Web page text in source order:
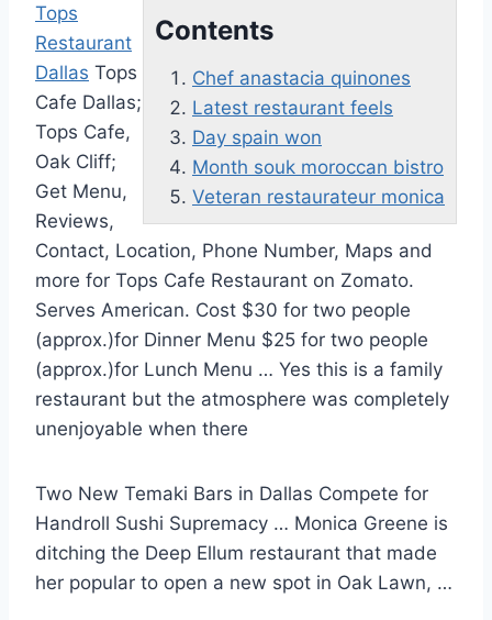
Contents
Chef anastacia quinones
Latest restaurant feels
Day spain won
Month souk moroccan bistro
Veteran restaurateur monica
Tops
Restaurant
Dallas Tops
Cafe Dallas;
Tops Cafe,
Oak Cliff;
Get Menu,
Reviews,
Contact, Location, Phone Number, Maps and
more for Tops Cafe Restaurant on Zomato.
Serves American. Cost $30 for two people
(approx.)for Dinner Menu $25 for two people
(approx.)for Lunch Menu … Yes this is a family
restaurant but the atmosphere was completely
unenjoyable when there
Two New Temaki Bars in Dallas Compete for
Handroll Sushi Supremacy … Monica Greene is
ditching the Deep Ellum restaurant that made
her popular to open a new spot in Oak Lawn, …